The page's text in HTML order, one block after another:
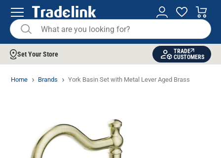
Set Your Store
TRADE
CUSTOMERS
Home Brands York Basin Set with Metal Lever Aged Brass